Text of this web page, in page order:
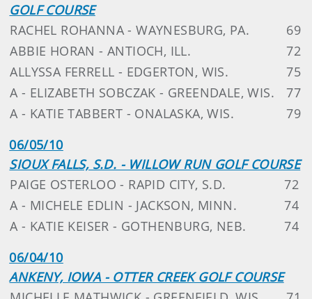
GOLF COURSE
RACHEL ROHANNA - WAYNESBURG, PA.
69
ABBIE HORAN - ANTIOCH, ILL.
72
ALLYSSA FERRELL - EDGERTON, WIS.
75
A - ELIZABETH SOBCZAK - GREENDALE, WIS.
77
A - KATIE TABBERT - ONALASKA, WIS.
79
06/05/10
SIOUX FALLS, S.D. - WILLOW RUN GOLF COURSE
PAIGE OSTERLOO - RAPID CITY, S.D.
72
A - MICHELE EDLIN - JACKSON, MINN.
74
A - KATIE KEISER - GOTHENBURG, NEB.
74
06/04/10
ANKENY, IOWA - OTTER CREEK GOLF COURSE